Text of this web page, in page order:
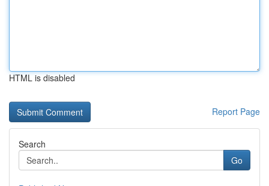
HTML is disabled
Report Page
Search
Go